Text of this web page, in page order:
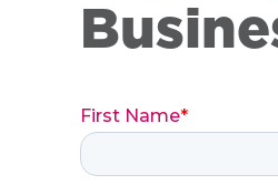
First Name*